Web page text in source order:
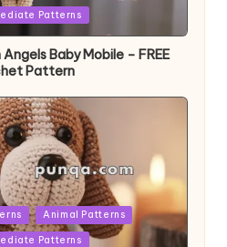
Patterns
Baby Mobile – FREE
Pattern
Animal Patterns
Patterns